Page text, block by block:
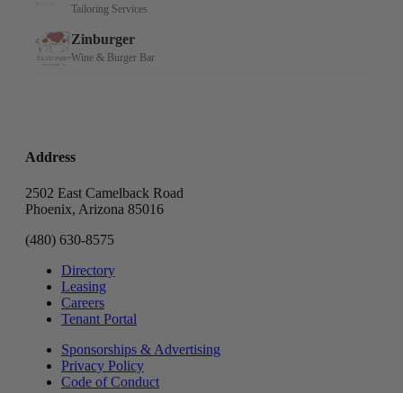
Address
2502 East Camelback Road
Phoenix, Arizona 85016
(480) 630-8575
Directory
Leasing
Careers
Tenant Portal
Sponsorships & Advertising
Privacy Policy
Code of Conduct